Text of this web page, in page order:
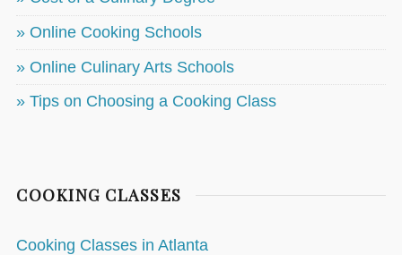
» Online Cooking Schools
» Online Culinary Arts Schools
» Tips on Choosing a Cooking Class
COOKING CLASSES
Cooking Classes in Atlanta